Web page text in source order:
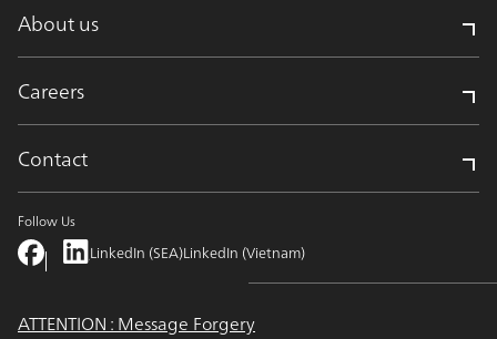
About us
Careers
Contact
Follow Us
LinkedIn (SEA)LinkedIn (Vietnam)
ATTENTION : Message Forgery